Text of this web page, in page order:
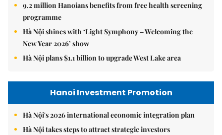
9.2 million Hanoians benefits from free health screening
programme
Hà Nội shines with ‘Light Symphony – Welcoming the
New Year 2026’ show
Hà Nội plans $1.1 billion to upgrade West Lake area
Hanoi Investment Promotion
Hà Nội's 2026 international economic integration plan
Hà Nội takes steps to attract strategic investors